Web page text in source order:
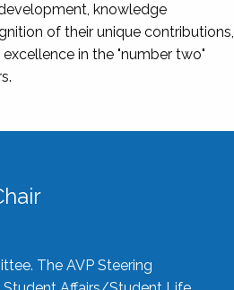
knowledge
of their unique contributions,
in the "number two"
The AVP Steering